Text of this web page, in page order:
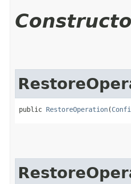
public RestoreOperation​(